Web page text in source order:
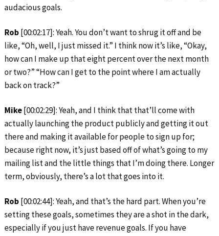
audacious goals.
Rob [00:02:17]: Yeah. You don’t want to shrug it off and be
like, “Oh, well, I just missed it.” I think now it’s like, “Okay,
how can I make up that eight percent over the next month
or two?” “How can I get to the point where I am actually
back on track?”
Mike[00:02:29]: Yeah, and I think that that’ll come with
actually launching the product publicly and getting it out
there and making it available for people to sign up for;
because right now, it’s just based off of what’s going to my
mailing list and the little things that I’m doing there. Longer
term, obviously, there’s a lot that goes into it.
Rob [00:02:44]: Yeah, and that’s the hard part. When you’re
setting these goals, sometimes they are a shot in the dark,
especially if you just have revenue goals. If you have